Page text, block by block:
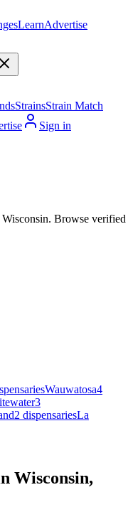
LearnAdvertise
StrainsStrain Match
Sign in
Wisconsin. Browse verified
iesWauwatosa4
3
2 dispensariesLa
Wisconsin,